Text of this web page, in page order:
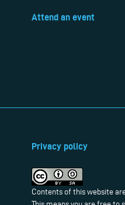
Attend an event
Privacy policy
Contents of this website